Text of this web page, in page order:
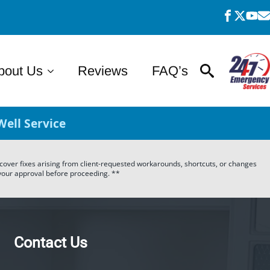
Us Reviews FAQ’s
Service
fixes arising from client-requested workarounds, shortcuts, or changes
approval before proceeding. **
Contact Us